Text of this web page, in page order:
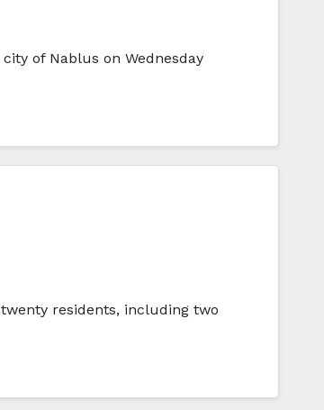
of Nablus on Wednesday
residents, including two